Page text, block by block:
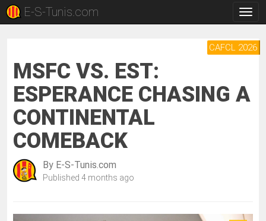
E-S-Tunis.com
CAFCL 2026
MSFC VS. EST:
ESPERANCE CHASING A
CONTINENTAL
COMEBACK
By E-S-Tunis.com
Published 4 months ago